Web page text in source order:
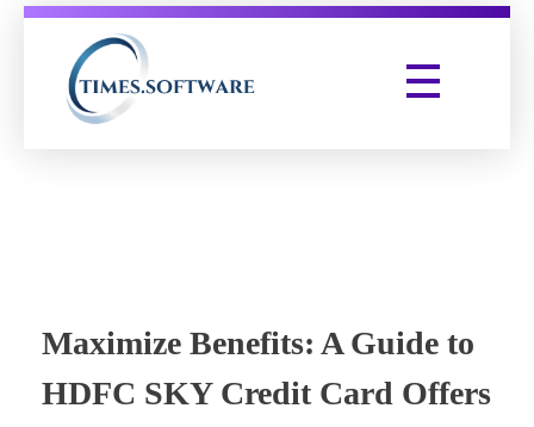
Maximize Benefits: A Guide to
HDFC SKY Credit Card Offers